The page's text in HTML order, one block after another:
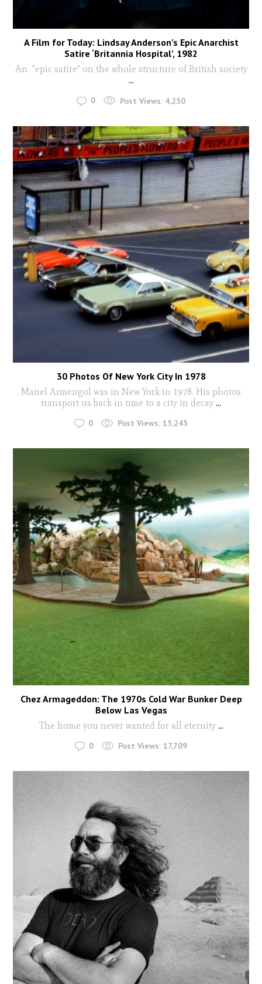
A Film for Today: Lindsay Anderson’s Epic Anarchist
Satire ‘Britannia Hospital’, 1982
An "epic satire" on the whole structure of British society
...
0 Post Views: 4,250
30 Photos Of New York City In 1978
Manel Armengol was in New York in 1978. His photos
transport us back in time to a city in decay ...
0 Post Views: 15,245
Chez Armageddon: The 1970s Cold War Bunker Deep
Below Las Vegas
The home you never wanted for all eternity ...
0 Post Views: 17,709